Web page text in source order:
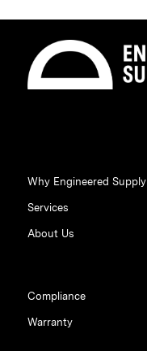
Why Engineered Supply
Services
About Us
Compliance
Warranty